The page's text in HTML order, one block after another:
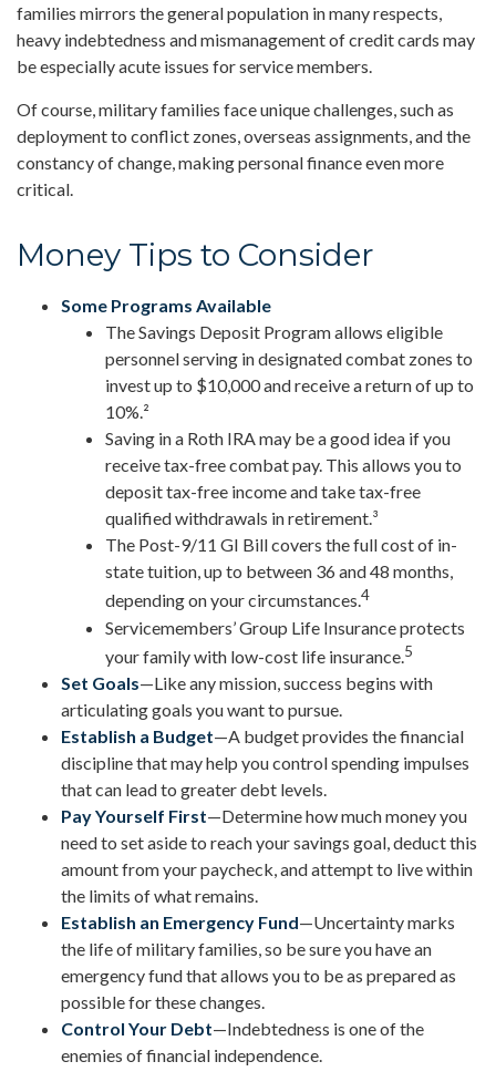
families mirrors the general population in many respects,
heavy indebtedness and mismanagement of credit cards may
be especially acute issues for service members.
Of course, military families face unique challenges, such as
deployment to conflict zones, overseas assignments, and the
constancy of change, making personal finance even more
critical.
Money Tips to Consider
Some Programs Available
The Savings Deposit Program allows eligible
personnel serving in designated combat zones to
invest up to $10,000 and receive a return of up to
10%.²
Saving in a Roth IRA may be a good idea if you
receive tax-free combat pay. This allows you to
deposit tax-free income and take tax-free
qualified withdrawals in retirement.³
The Post-9/11 GI Bill covers the full cost of in-
state tuition, up to between 36 and 48 months,
depending on your circumstances.4
Servicemembers’ Group Life Insurance protects
your family with low-cost life insurance.5
Set Goals—Like any mission, success begins with
articulating goals you want to pursue.
Establish a Budget—A budget provides the financial
discipline that may help you control spending impulses
that can lead to greater debt levels.
Pay Yourself First—Determine how much money you
need to set aside to reach your savings goal, deduct this
amount from your paycheck, and attempt to live within
the limits of what remains.
Establish an Emergency Fund—Uncertainty marks
the life of military families, so be sure you have an
emergency fund that allows you to be as prepared as
possible for these changes.
Control Your Debt—Indebtedness is one of the
enemies of financial independence.